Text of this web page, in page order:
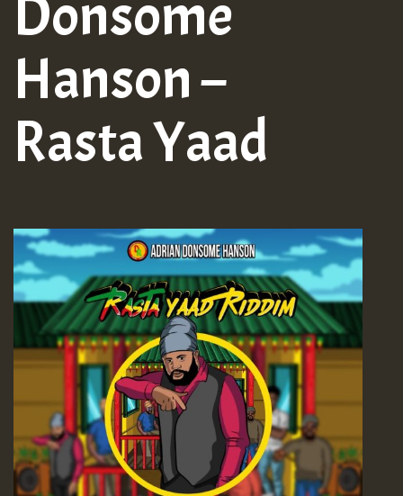
Donsome
Hanson –
Rasta Yaad